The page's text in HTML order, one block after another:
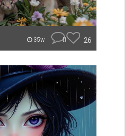
35w 0 26